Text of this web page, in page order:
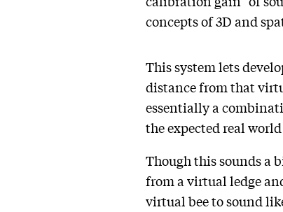
concepts of 3D and
This system lets
distance from that
essentially a
the expected real
Though this sounds a
from a virtual ledge
virtual bee to sound